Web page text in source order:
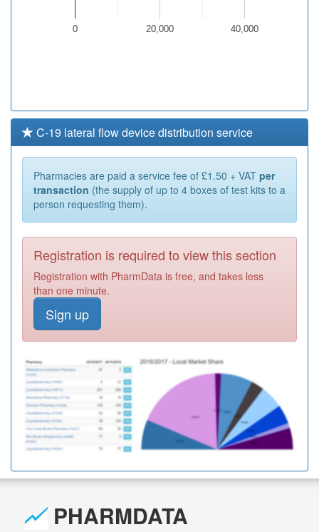
0 20,000 40,000
C-19 lateral flow device distribution service
Pharmacies are paid a service fee of £1.50 + VAT per
transaction (the supply of up to 4 boxes of test kits to a
person requesting them).
Registration is required to view this section
Registration with PharmData is free, and takes less
than one minute.
Sign up
PHARMDATA